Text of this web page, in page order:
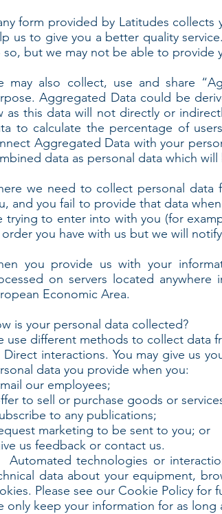
form provided by Latitudes collects
us to give you a better quality
so, but we may not be able to provide
may also collect, use and share
Aggregated Data could be
as this data will not directly or
to calculate the percentage of
Aggregated Data with your
data as personal data which
we need to collect personal data
and you fail to provide that data
trying to enter into with you (for
order you have with us but we will
you provide us with your
on servers located
Economic Area.
is your personal data collected?
use different methods to collect data
interactions. You may give us
data you provide when you:
our employees;
to sell or purchase goods or
to any publications;
marketing to be sent to you; or
us feedback or contact us.
technologies or
data about your equipment,
Please see our Cookie Policy for
only keep your information for as long